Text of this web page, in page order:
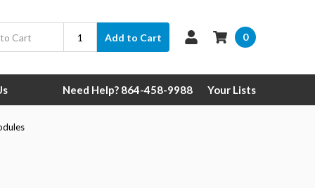
Add to Cart 0
Need Help? 864-458-9988 Your Lists